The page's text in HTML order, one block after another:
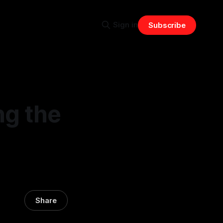
Sign in Subscribe
the
Share